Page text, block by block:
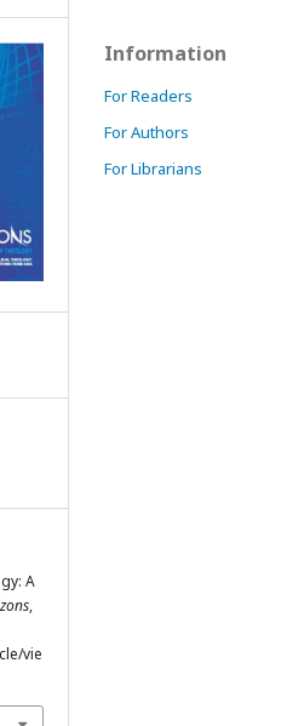
A
,
vie
Information
For Readers
For Authors
For Librarians